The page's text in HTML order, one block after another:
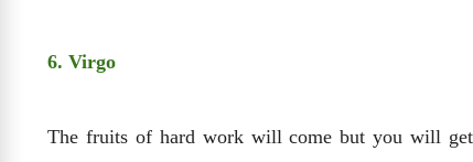
6. Virgo
The fruits of hard work will come but you will